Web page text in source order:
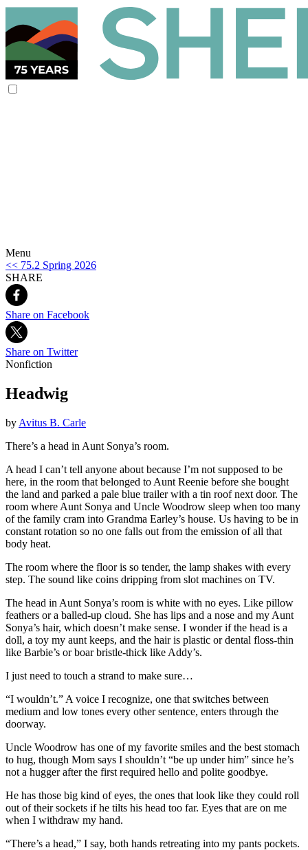
Menu
<< 75.2 Spring 2026
SHARE
Share on Facebook
Share on Twitter
Nonfiction
Headwig
by Avitus B. Carle
There’s a head in Aunt Sonya’s room.
A head I can’t tell anyone about because I’m not supposed to be
here, in the room that belonged to Aunt Reenie before she bought
the land and parked a pale blue trailer with a tin roof next door. The
room where Aunt Sonya and Uncle Woodrow sleep when too many
of the family cram into Grandma Earley’s house. Us having to be in
constant rotation so no one falls out from the emission of all that
body heat.
The room where the floor is so tender, the lamp shakes with every
step. The sound like coins dripping from slot machines on TV.
The head in Aunt Sonya’s room is white with no eyes. Like pillow
feathers or a balled-up cloud. She has lips and a nose and my Aunt
Sonya’s hair, which doesn’t make sense. I wonder if the head is a
doll, a toy my aunt keeps, and the hair is plastic or dental floss-thin
like Barbie’s or boar bristle-thick like Addy’s.
I just need to touch a strand to make sure…
“I wouldn’t.” A voice I recognize, one that switches between
medium and low tones every other sentence, enters through the
doorway.
Uncle Woodrow has one of my favorite smiles and the best stomach
to hug, though Mom says I shouldn’t “be up under him” since he’s
not a hugger after the first required hello and polite goodbye.
He has those big kind of eyes, the ones that look like they could roll
out of their sockets if he tilts his head too far. Eyes that are on me
when I withdraw my hand.
“There’s a head,” I say, both hands retreating into my pants pockets.